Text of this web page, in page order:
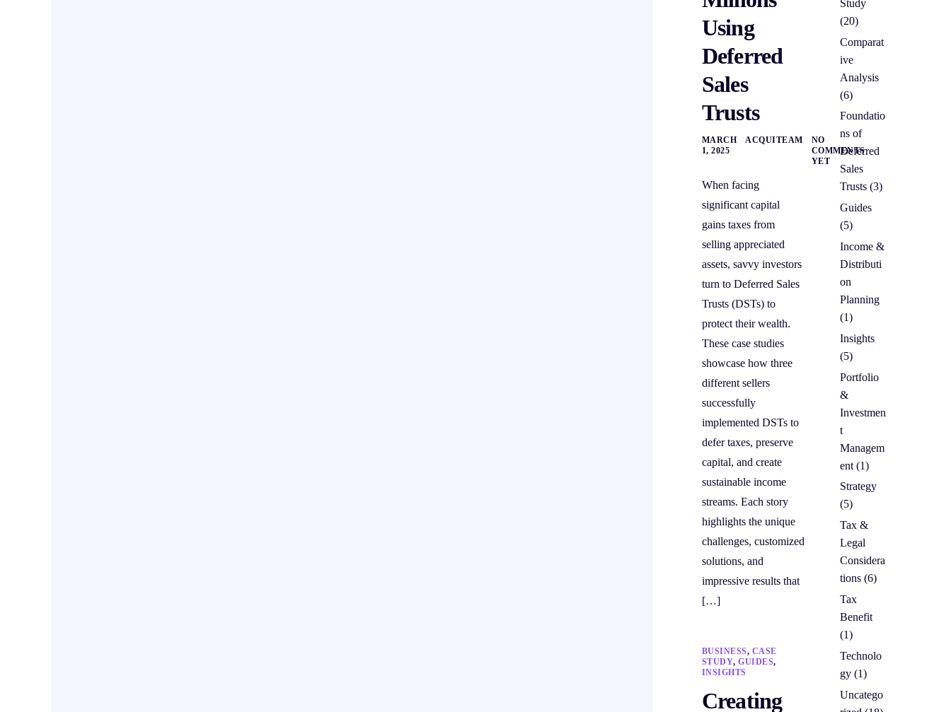
Using
Deferred
Sales
Trusts
MARCH
1, 2025
ACQUITEAM
NO
COMMENTS
YET
When facing
significant capital
gains taxes from
selling appreciated
assets, savvy investors
turn to Deferred Sales
Trusts (DSTs) to
protect their wealth.
These case studies
showcase how three
different sellers
successfully
implemented DSTs to
defer taxes, preserve
capital, and create
sustainable income
streams. Each story
highlights the unique
challenges, customized
solutions, and
impressive results that
[…]
BUSINESS, CASE
STUDY,GUIDES,
INSIGHTS
Creating
Study
(20)
Comparat
ive
Analysis
(6)
Foundatio
ns of
Deferred
Sales
Trusts (3)
Guides
(5)
Income &
Distributi
on
Planning
(1)
Insights
(5)
Portfolio
&
Investmen
t
Managem
ent (1)
Strategy
(5)
Tax &
Legal
Considera
tions (6)
Tax
Benefit
(1)
Technolo
gy (1)
Uncatego